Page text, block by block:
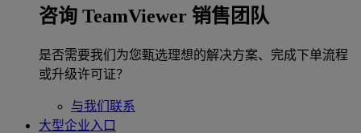
咨询 TeamViewer 销售团队
是否需要我们为您甄选理想的解决方案、完成下单流程
或升级许可证？
与我们联系
大型企业入口